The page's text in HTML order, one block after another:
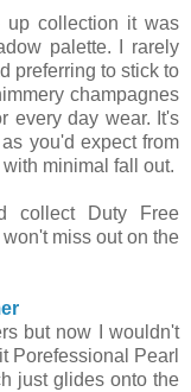
up collection it was
palette. I rarely
preferring to stick to
champagnes
every day wear. It's
you'd expect from
minimal fall out.
collect Duty Free
miss out on the
but now I wouldn't
Porefessional Pearl
just glides onto the